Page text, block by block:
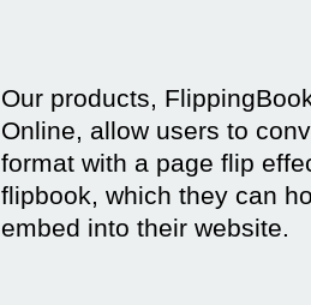
Our products,
Online, allow users to
format with a page flip
flipbook, which they can
embed into their website.